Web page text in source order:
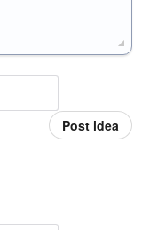
Post idea